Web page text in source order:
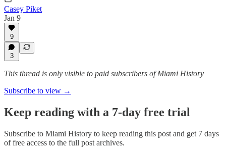
Casey Piket
Jan 9
9
3
This thread is only visible to paid subscribers of Miami History
Subscribe to view →
Keep reading with a 7-day free trial
Subscribe to Miami History to keep reading this post and get 7 days
of free access to the full post archives.